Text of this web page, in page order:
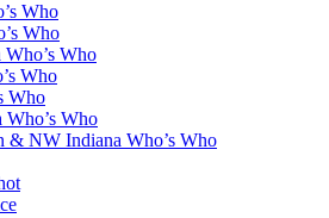
Who
Who
Who
Who
Who
Who’s Who
& NW Indiana Who’s Who